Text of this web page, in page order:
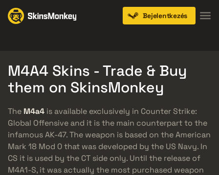
Bejelentkezés
M4A4 Skins - Trade & Buy
them on SkinsMonkey
The M4a4 is available exclusively in Counter Strike:
Global Offensive and it is the main counterpart to the
infamous AK-47. The weapon is based on the American
Mark 18 Mod 0 that was developed by the US Navy. In
CS it is used by the CT side only. Until the release of
M4A1-S, it was actually the most purchased weapon